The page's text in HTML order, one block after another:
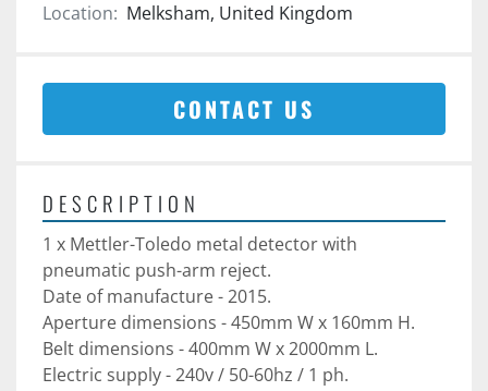
Location: Melksham, United Kingdom
CONTACT US
DESCRIPTION
1 x Mettler-Toledo metal detector with
pneumatic push-arm reject.
Date of manufacture - 2015.
Aperture dimensions - 450mm W x 160mm H.
Belt dimensions - 400mm W x 2000mm L.
Electric supply - 240v / 50-60hz / 1 ph.